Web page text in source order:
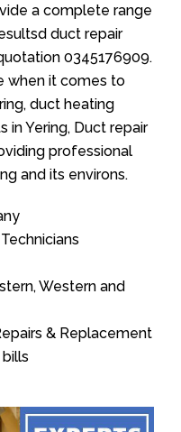
a complete range
duct repair
0345176909.
when it comes to
duct heating
in Yering, Duct repair
professional
and its environs.
Western and
& Replacement